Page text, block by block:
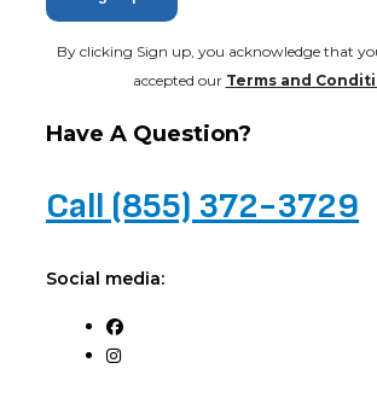
By clicking Sign up, you acknowledge that
accepted our Terms and
Have A Question?
Call (855) 372-3729
Social media: